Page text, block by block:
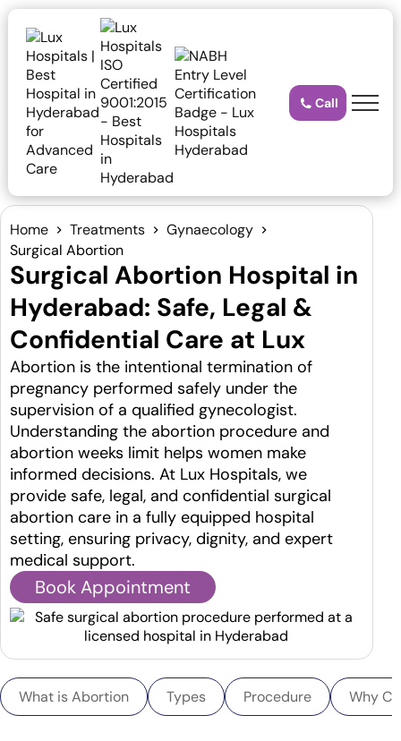
Call
Home Treatments
Gynaecology
Surgical Abortion
Surgical Abortion Hospital in
Hyderabad: Safe, Legal &
Confidential Care at Lux
Abortion is the intentional termination of
pregnancy performed safely under the
supervision of a qualified gynecologist.
Understanding the abortion procedure and
abortion weeks limit helps women make
informed decisions. At Lux Hospitals, we
provide safe, legal, and confidential surgical
abortion care in a fully equipped hospital
setting, ensuring privacy, dignity, and expert
medical support.
Book Appointment
What is Abortion Types Procedure Why